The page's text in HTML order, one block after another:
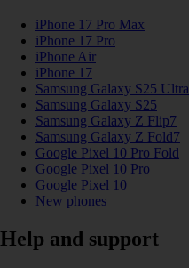
iPhone 17 Pro Max
iPhone 17 Pro
iPhone Air
iPhone 17
Samsung Galaxy S25 Ultra
Samsung Galaxy S25
Samsung Galaxy Z Flip7
Samsung Galaxy Z Fold7
Google Pixel 10 Pro Fold
Google Pixel 10 Pro
Google Pixel 10
New phones
Help and support